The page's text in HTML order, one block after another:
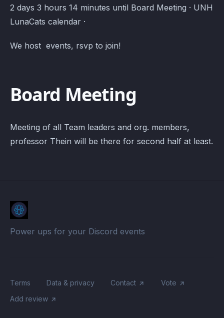
UNH LunaSwarm Events · Atomcal
2 days 3 hours 14 minutes until Board Meeting · UNH
LunaCats calendar ·
We host events, rsvp to join!
Board Meeting
Meeting of all Team leaders and org. members,
professor Thein will be there for second half at least.
Power ups for your Discord events
Terms Data & privacy Contact
Vote
Add review